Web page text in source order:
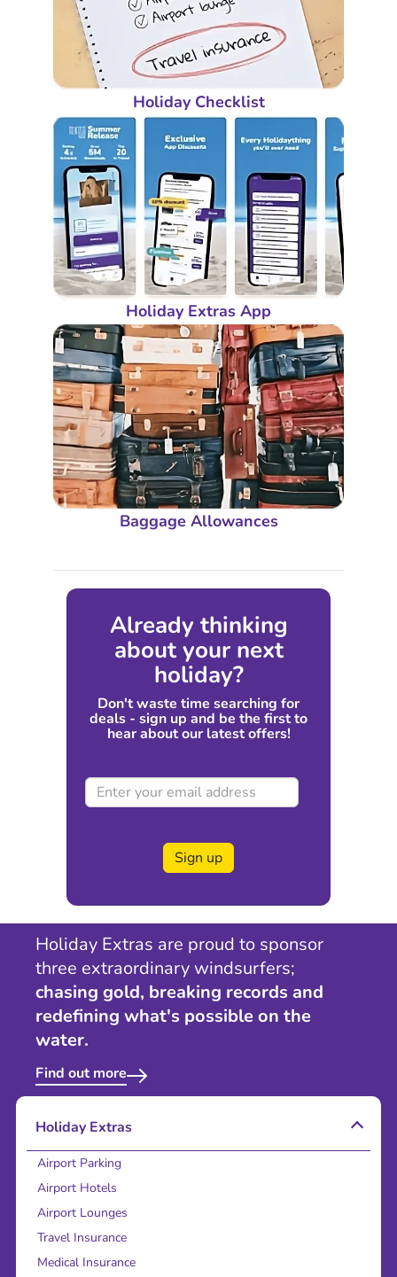
Holiday Checklist
Holiday Extras App
Baggage Allowances
Already thinking
about your next
holiday?
Don't waste time searching for
deals - sign up and be the first to
hear about our latest offers!
Sign up
Holiday Extras are proud to sponsor
three extraordinary windsurfers;
chasing gold, breaking records and
redefining what's possible on the
water.
Find out more
Holiday Extras
Airport Parking
Airport Hotels
Airport Lounges
Travel Insurance
Medical Insurance